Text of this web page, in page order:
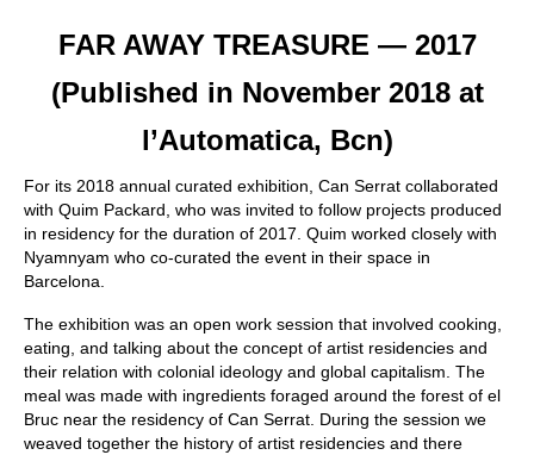
FAR AWAY TREASURE — 2017
(Published in November 2018 at
l’Automatica, Bcn)
For its 2018 annual curated exhibition, Can Serrat collaborated
with Quim Packard, who was invited to follow projects produced
in residency for the duration of 2017. Quim worked closely with
Nyamnyam who co-curated the event in their space in
Barcelona.
The exhibition was an open work session that involved cooking,
eating, and talking about the concept of artist residencies and
their relation with colonial ideology and global capitalism. The
meal was made with ingredients foraged around the forest of el
Bruc near the residency of Can Serrat. During the session we
weaved together the history of artist residencies and there